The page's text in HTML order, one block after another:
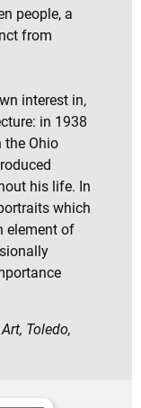
people, a
from
interest in,
in 1938
the Ohio
his life. In
which
element of
Toledo,